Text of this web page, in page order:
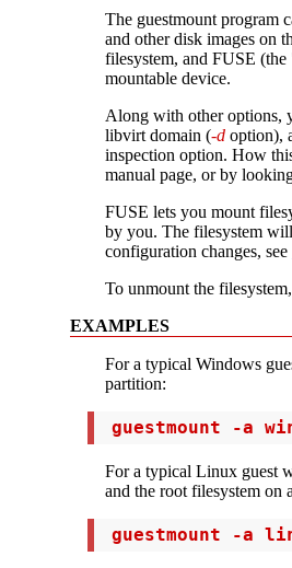
The guestmount program
and other disk images on
filesystem, and FUSE (the
mountable device.
Along with other options,
libvirt domain (-d option),
inspection option. How
manual page, or by
FUSE lets you mount
by you. The filesystem
configuration changes, see
To unmount the
EXAMPLES
For a typical Windows
partition:
guestmount -a
For a typical Linux guest
and the root filesystem on
guestmount -a